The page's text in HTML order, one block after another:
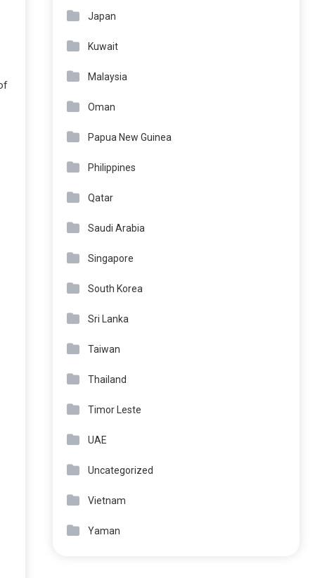
Japan
Kuwait
Malaysia
Oman
Papua New Guinea
Philippines
Qatar
Saudi Arabia
Singapore
South Korea
Sri Lanka
Taiwan
Thailand
Timor Leste
UAE
Uncategorized
Vietnam
Yaman